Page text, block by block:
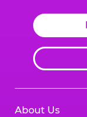
About Us